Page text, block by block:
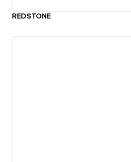
REDSTONE